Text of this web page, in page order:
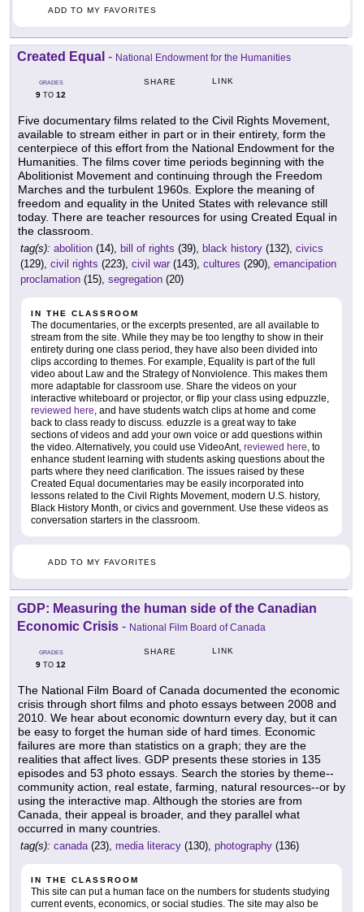
ADD TO MY FAVORITES
Created Equal - National Endowment for the Humanities
GRADES
9 TO 12
SHARE LINK
Five documentary films related to the Civil Rights Movement,
available to stream either in part or in their entirety, form the
centerpiece of this effort from the National Endowment for the
Humanities. The films cover time periods beginning with the
Abolitionist Movement and continuing through the Freedom
Marches and the turbulent 1960s. Explore the meaning of
freedom and equality in the United States with relevance still
today. There are teacher resources for using Created Equal in
the classroom.
tag(s): abolition (14), bill of rights (39), black history (132), civics
(129), civil rights (223), civil war (143), cultures (290), emancipation
proclamation (15), segregation (20)
IN THE CLASSROOM
The documentaries, or the excerpts presented, are all available to
stream from the site. While they may be too lengthy to show in their
entirety during one class period, they have also been divided into
clips according to themes. For example, Equality is part of the full
video about Law and the Strategy of Nonviolence. This makes them
more adaptable for classroom use. Share the videos on your
interactive whiteboard or projector, or flip your class using edpuzzle,
reviewed here, and have students watch clips at home and come
back to class ready to discuss. eduzzle is a great way to take
sections of videos and add your own voice or add questions within
the video. Alternatively, you could use VideoAnt, reviewed here, to
enhance student learning with students asking questions about the
parts where they need clarification. The issues raised by these
Created Equal documentaries may be easily incorporated into
lessons related to the Civil Rights Movement, modern U.S. history,
Black History Month, or civics and government. Use these videos as
conversation starters in the classroom.
ADD TO MY FAVORITES
GDP: Measuring the human side of the Canadian
Economic Crisis - National Film Board of Canada
GRADES
9 TO 12
SHARE LINK
The National Film Board of Canada documented the economic
crisis through short films and photo essays between 2008 and
2010. We hear about economic downturn every day, but it can
be easy to forget the human side of hard times. Economic
failures are more than statistics on a graph; they are the
realities that affect lives. GDP presents these stories in 135
episodes and 53 photo essays. Search the stories by theme--
community action, real estate, farming, natural resources--or by
using the interactive map. Although the stories are from
Canada, their appeal is broader, and they parallel what
occurred in many countries.
tag(s): canada(23), media literacy (130), photography (136)
IN THE CLASSROOM
This site can put a human face on the numbers for students studying
current events, economics, or social studies. The site may also be